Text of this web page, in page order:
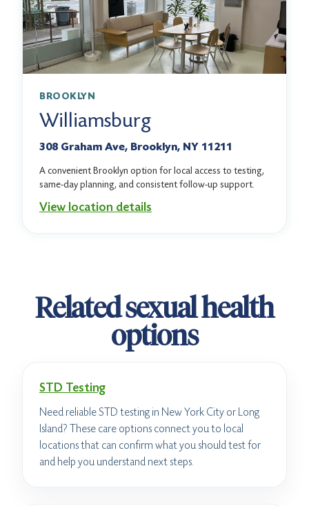
BROOKLYN
Williamsburg
308 Graham Ave, Brooklyn, NY 11211
A convenient Brooklyn option for local access to testing,
same-day planning, and consistent follow-up support.
View location details
Related sexual health
options
STD Testing
Need reliable STD testing in New York City or Long
Island? These care options connect you to local
locations that can confirm what you should test for
and help you understand next steps.